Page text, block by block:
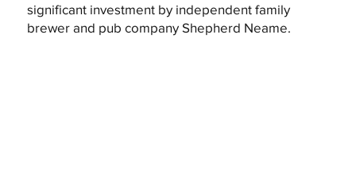
significant investment by independent family
brewer and pub company Shepherd Neame.